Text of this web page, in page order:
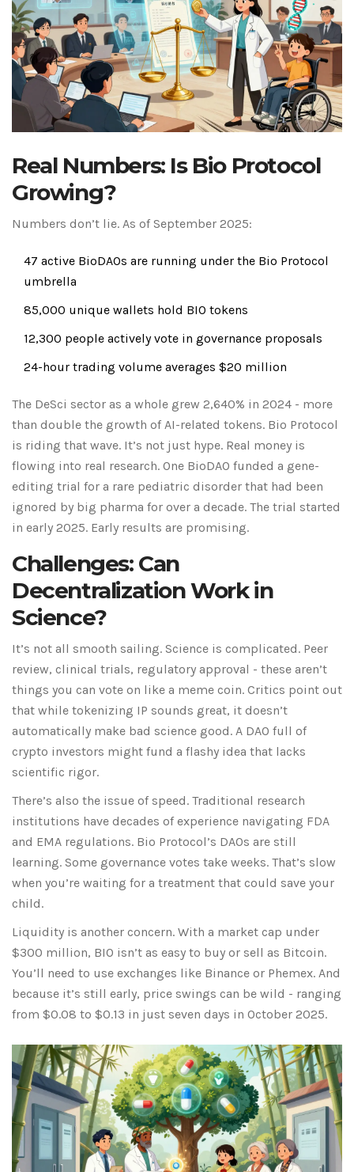
Real Numbers: Is Bio Protocol
Growing?
Numbers don’t lie. As of September 2025:
47 active BioDAOs are running under the Bio Protocol
umbrella
85,000 unique wallets hold BIO tokens
12,300 people actively vote in governance proposals
24-hour trading volume averages $20 million
The DeSci sector as a whole grew 2,640% in 2024 - more
than double the growth of AI-related tokens. Bio Protocol
is riding that wave. It’s not just hype. Real money is
flowing into real research. One BioDAO funded a gene-
editing trial for a rare pediatric disorder that had been
ignored by big pharma for over a decade. The trial started
in early 2025. Early results are promising.
Challenges: Can
Decentralization Work in
Science?
It’s not all smooth sailing. Science is complicated. Peer
review, clinical trials, regulatory approval - these aren’t
things you can vote on like a meme coin. Critics point out
that while tokenizing IP sounds great, it doesn’t
automatically make bad science good. A DAO full of
crypto investors might fund a flashy idea that lacks
scientific rigor.
There’s also the issue of speed. Traditional research
institutions have decades of experience navigating FDA
and EMA regulations. Bio Protocol’s DAOs are still
learning. Some governance votes take weeks. That’s slow
when you’re waiting for a treatment that could save your
child.
Liquidity is another concern. With a market cap under
$300 million, BIO isn’t as easy to buy or sell as Bitcoin.
You’ll need to use exchanges like Binance or Phemex. And
because it’s still early, price swings can be wild - ranging
from $0.08 to $0.13 in just seven days in October 2025.